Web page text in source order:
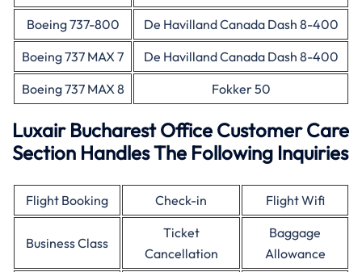
Boeing 737-800
De Havilland Canada Dash 8-400
Boeing 737 MAX 7
De Havilland Canada Dash 8-400
Boeing 737 MAX 8
Fokker 50
Luxair Bucharest Office Customer Care
Section Handles The Following Inquiries
Flight Booking Check-in Flight Wifi
Business Class
Ticket
Cancellation
Baggage
Allowance